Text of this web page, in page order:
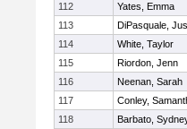
112
Yates, Emma
113
DiPasquale,
114
White, Taylor
115
Riordon, Jenn
116
Neenan, Sarah
117
Conley,
118
Barbato,